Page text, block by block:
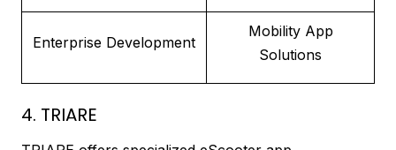
Enterprise Development
Mobility App
Solutions
4. TRIARE